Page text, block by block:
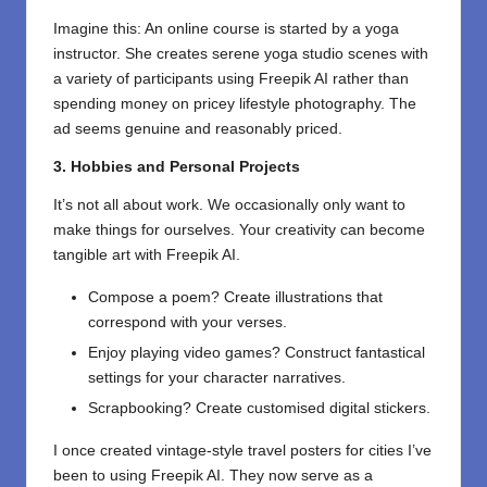
Imagine this: An online course is started by a yoga
instructor. She creates serene yoga studio scenes with
a variety of participants using Freepik AI rather than
spending money on pricey lifestyle photography. The
ad seems genuine and reasonably priced.
3. Hobbies and Personal Projects
It’s not all about work. We occasionally only want to
make things for ourselves. Your creativity can become
tangible art with Freepik AI.
Compose a poem? Create illustrations that
correspond with your verses.
Enjoy playing video games? Construct fantastical
settings for your character narratives.
Scrapbooking? Create customised digital stickers.
I once created vintage-style travel posters for cities I’ve
been to using Freepik AI. They now serve as a